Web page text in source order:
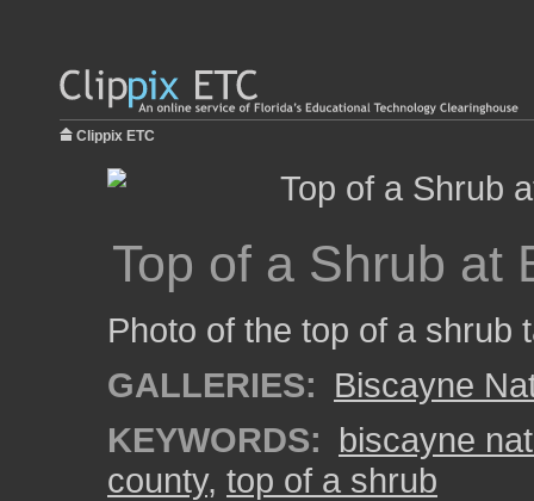
Clippix ETC
Top of a Shrub at
Photo of the top of a shrub
GALLERIES: Biscayne
KEYWORDS: biscayne
county, top of a shrub